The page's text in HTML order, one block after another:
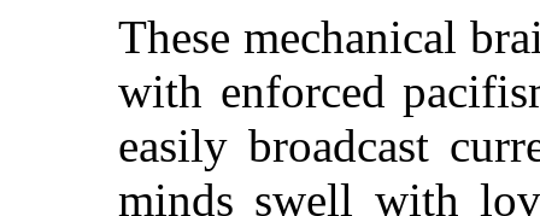
These mechanical
with enforced
easily broadcast
minds swell with